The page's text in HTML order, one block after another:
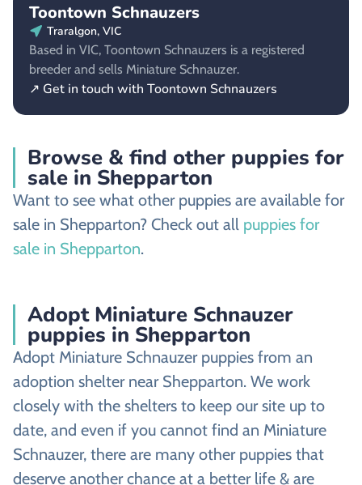
Toontown Schnauzers
Traralgon, VIC
Based in VIC, Toontown Schnauzers is a registered
breeder and sells Miniature Schnauzer.
↗ Get in touch with Toontown Schnauzers
Browse & find other puppies for
sale in Shepparton
Want to see what other puppies are available for
sale in Shepparton? Check out all puppies for
sale in Shepparton.
Adopt Miniature Schnauzer
puppies in Shepparton
Adopt Miniature Schnauzer puppies from an
adoption shelter near Shepparton. We work
closely with the shelters to keep our site up to
date, and even if you cannot find an Miniature
Schnauzer, there are many other puppies that
deserve another chance at a better life & are